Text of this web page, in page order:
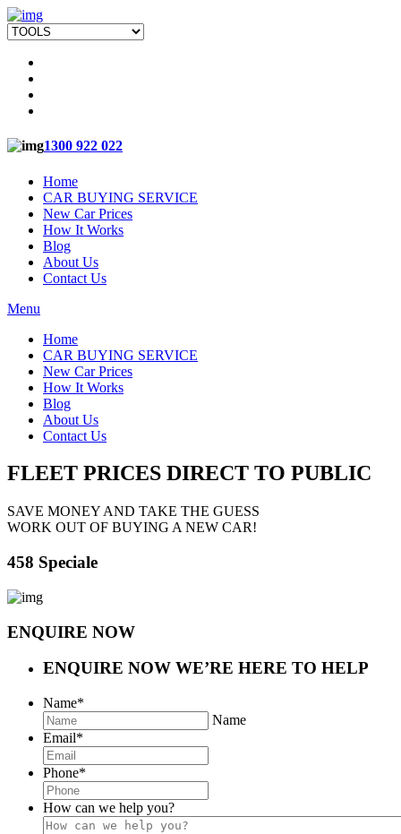
1300 922 022
Home
CAR BUYING SERVICE
New Car Prices
How It Works
Blog
About Us
Contact Us
Menu
Home
CAR BUYING SERVICE
New Car Prices
How It Works
Blog
About Us
Contact Us
FLEET PRICES DIRECT TO PUBLIC
SAVE MONEY AND TAKE THE GUESS
WORK OUT OF BUYING A NEW CAR!
458 Speciale
ENQUIRE NOW
ENQUIRE NOW WE’RE HERE TO HELP
Name*
Name
Email*
Phone*
How can we help you?